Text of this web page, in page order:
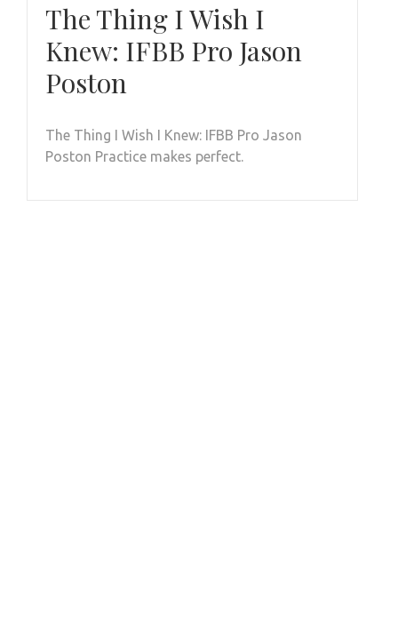
The Thing I Wish I
Knew: IFBB Pro Jason
Poston
The Thing I Wish I Knew: IFBB Pro Jason
Poston Practice makes perfect.